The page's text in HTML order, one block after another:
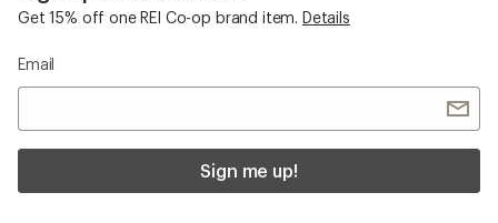
Get 15% off one REI Co-op brand item. Details
Email
Sign me up!